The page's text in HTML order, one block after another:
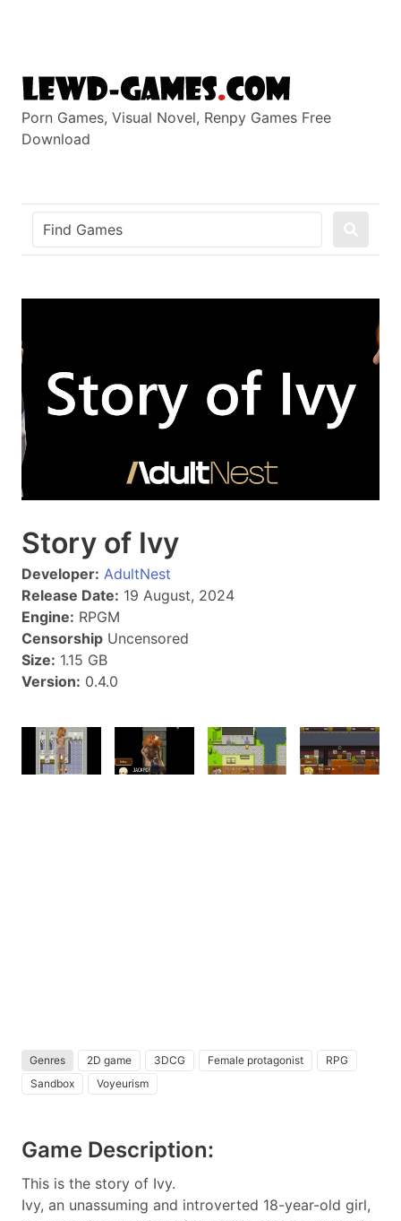
Porn Games, Visual Novel, Renpy Games Free
Download
Story of Ivy
Developer: AdultNest
Release Date: 19 August, 2024
Engine: RPGM
Censorship Uncensored
Size: 1.15 GB
Version: 0.4.0
Genres 2D game 3DCG Female protagonist
RPG
Sandbox
Voyeurism
Game Description:
This is the story of Ivy.
Ivy, an unassuming and introverted 18-year-old girl,